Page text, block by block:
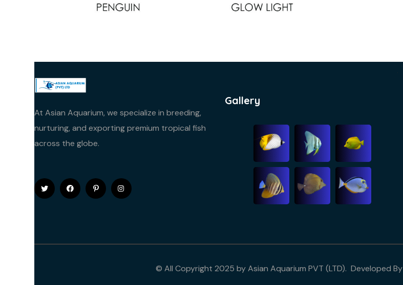
At Asian Aquarium, we specialize in breeding,
nurturing, and exporting premium tropical fish
across the globe.
Gallery
© All Copyright 2025 by Asian Aquarium PVT (LTD). Developed By